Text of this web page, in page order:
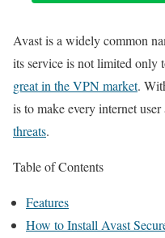
Avast is a widely common
its service is not limited only
great in the VPN market.
is to make every internet
threats.
Table of Contents
Features
How to Install Avast